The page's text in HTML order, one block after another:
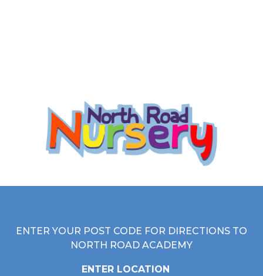
ENTER YOUR POST CODE FOR DIRECTIONS TO
NORTH ROAD ACADEMY
ENTER LOCATION